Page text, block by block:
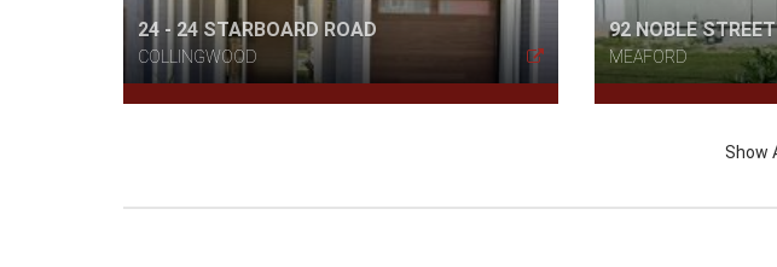
24 - 24 STARBOARD ROAD
COLLINGWOOD
92 NOBLE
MEAFORD
Show